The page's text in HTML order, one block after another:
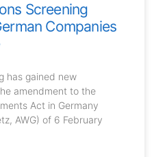
Screening
Companies
has gained new
amendment to the
Act in Germany
AWG) of 6 February